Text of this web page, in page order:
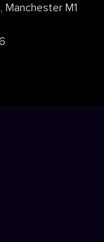
M1